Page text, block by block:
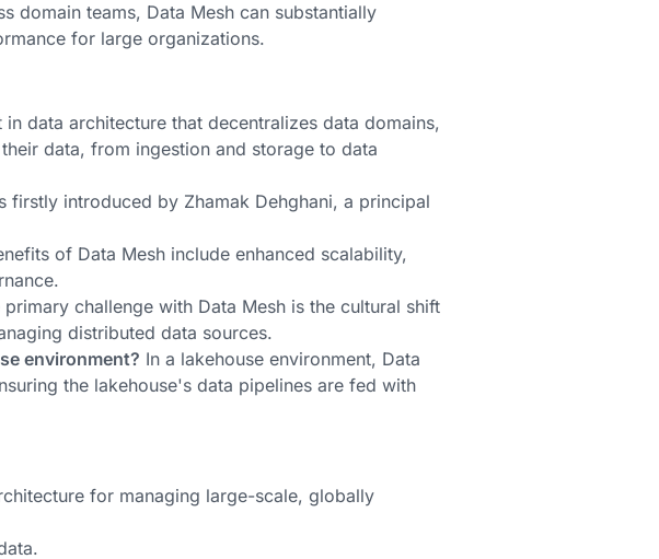
domain teams, Data Mesh can substantially
for large organizations.
in data architecture that decentralizes data domains,
data, from ingestion and storage to data
firstly introduced by Zhamak Dehghani, a principal
of Data Mesh include enhanced scalability,
primary challenge with Data Mesh is the cultural shift
distributed data sources.
environment? In a lakehouse environment, Data
the lakehouse's data pipelines are fed with
for managing large-scale, globally